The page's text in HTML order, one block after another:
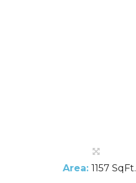
Area: 1157 SqFt.